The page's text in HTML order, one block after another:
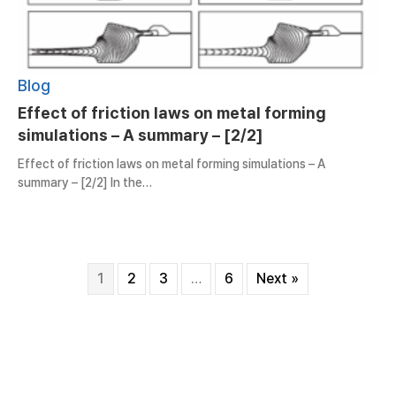
Blog
Effect of friction laws on metal forming
simulations – A summary – [2/2]
Effect of friction laws on metal forming simulations – A
summary – [2/2] In the…
1 2 3 … 6 Next »